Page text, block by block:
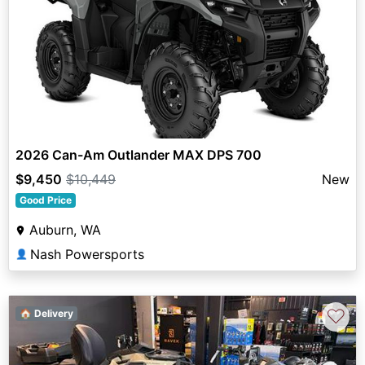
2026 Can-Am Outlander MAX DPS 700
$9,450 $10,449 New
Good Price
Auburn, WA
👤 Nash Powersports
🏠 Delivery ♡